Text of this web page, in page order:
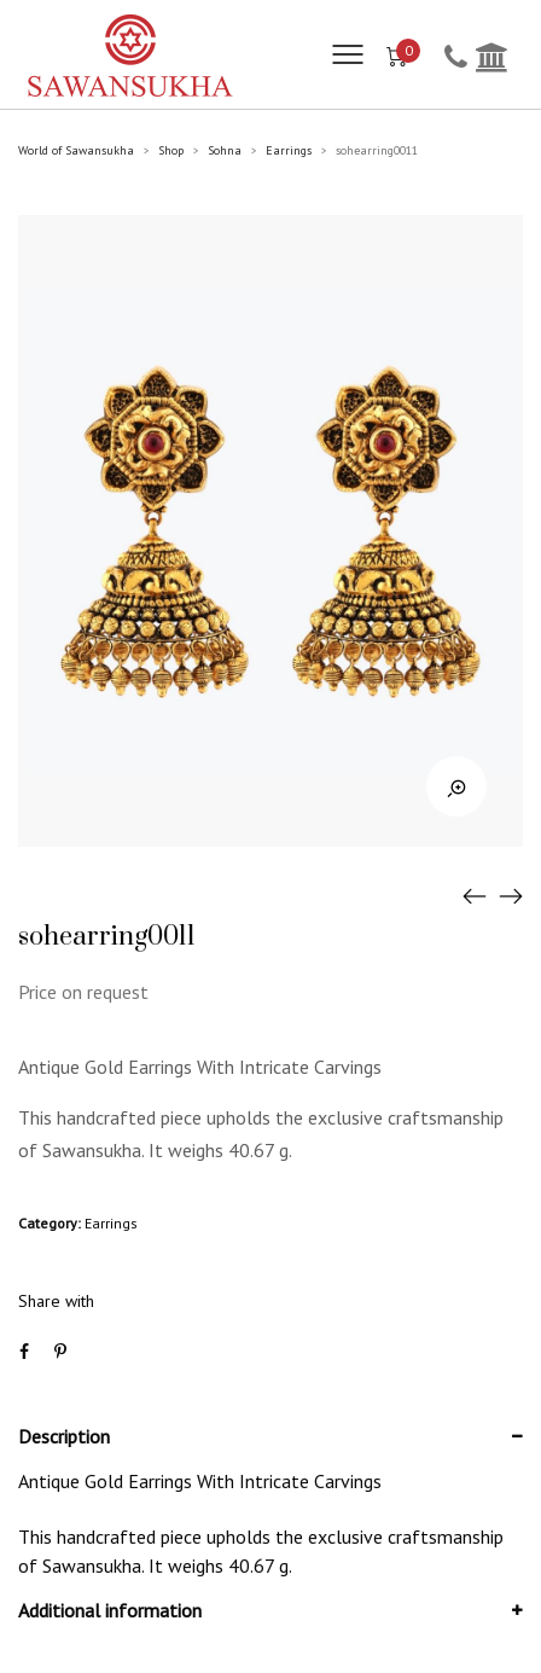
0
World of Sawansukha > Shop > Sohna > Earrings > sohearring0011
sohearring0011
Price on request
Antique Gold Earrings With Intricate Carvings
This handcrafted piece upholds the exclusive craftsmanship
of Sawansukha. It weighs 40.67 g.
Category: Earrings
Share with
Description
Antique Gold Earrings With Intricate Carvings
This handcrafted piece upholds the exclusive craftsmanship
of Sawansukha. It weighs 40.67 g.
Additional information